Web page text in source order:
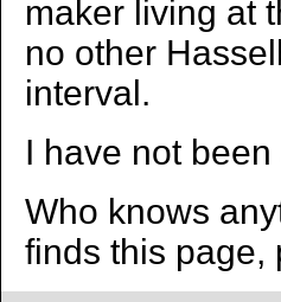
maker living at
no other
interval.
I have not
Who knows
finds this page,